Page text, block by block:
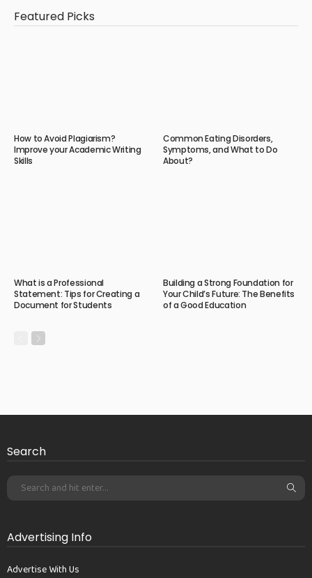
Featured Picks
How to Avoid Plagiarism?
Improve your Academic Writing
Skills
Common Eating Disorders,
Symptoms, and What to Do
About?
What is a Professional
Statement: Tips for Creating a
Document for Students
Building a Strong Foundation for
Your Child’s Future: The Benefits
of a Good Education
Search
Advertising Info
Advertise With Us